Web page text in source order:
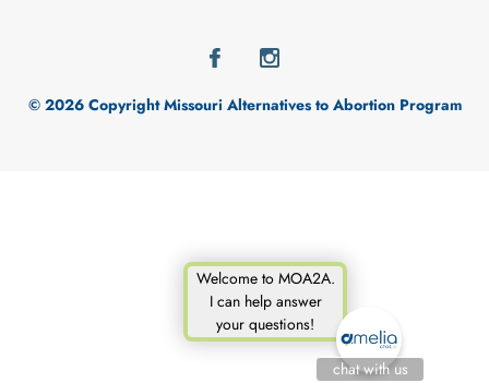
© 2026 Copyright Missouri Alternatives to Abortion Program
chat with us
Welcome to MOA2A.
I can help answer
your questions!